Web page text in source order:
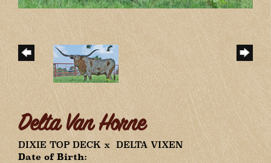
Delta Van Horne
DIXIE TOP DECKxDELTA VIXEN
Date of Birth: